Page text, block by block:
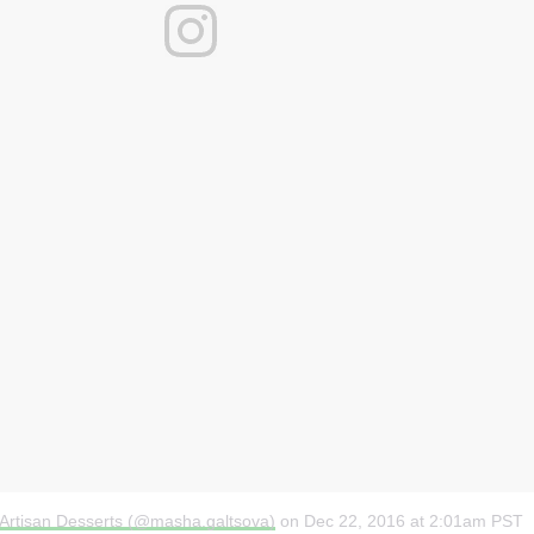
Desserts (@masha.galtsova) on Dec 22, 2016 at 2:01am PST